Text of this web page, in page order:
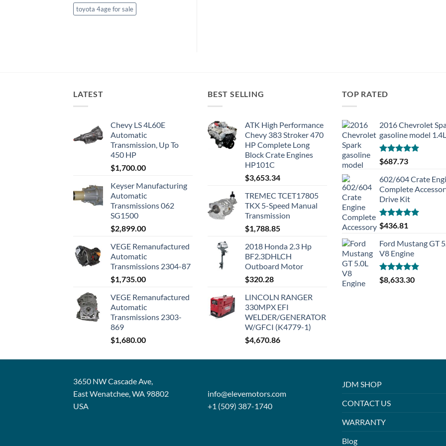
toyota 4age for sale
LATEST
Chevy LS 4L60E
Automatic
Transmission, Up To
450 HP
$1,700.00
Keyser Manufacturing
Automatic
Transmissions 062
SG1500
$2,899.00
VEGE Remanufactured
Automatic
Transmissions 2304-87
$1,735.00
VEGE Remanufactured
Automatic
Transmissions 2303-
869
$1,680.00
BEST SELLING
ATK High Performance
Chevy 383 Stroker 470
HP Complete Long
Block Crate Engines
HP101C
$3,653.34
TREMEC TCET17805
TKX 5-Speed Manual
Transmission
$1,788.85
2018 Honda 2.3 Hp
BF2.3DHLCH
Outboard Motor
$320.28
LINCOLN RANGER
330MPX EFI
WELDER/GENERATOR
W/GFCI (K4779-1)
$4,670.86
TOP RATED
2016 Chevrolet
gasoline model 1.4L
Rated5.00
out of 5
$687.73
602/604 Crate
Complete
Drive Kit
Rated5.00
out of 5
$436.81
Ford Mustang GT
V8 Engine
Rated5.00
out of 5
$8,633.30
3650 NW Cascade Ave,
East Wenatchee, WA 98802
USA
info@elevemotors.com
+1 (509) 387-1740
JDM SHOP
CONTACT US
WARRANTY
Blog